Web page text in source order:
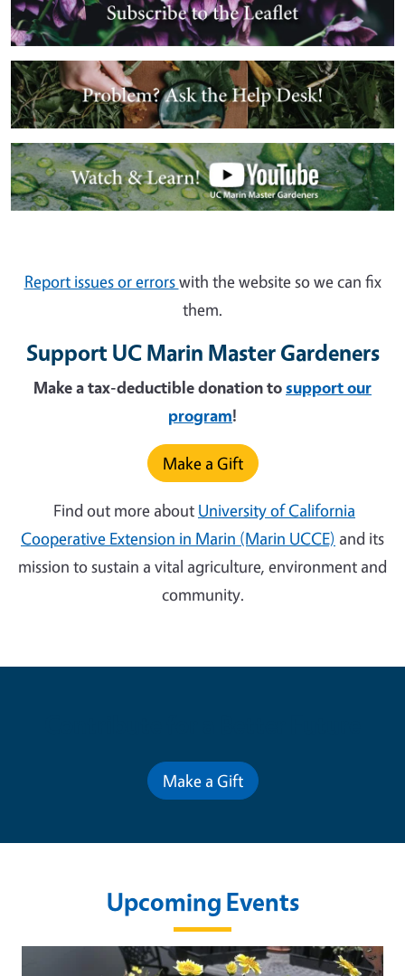
Image
Image
Report issues or errorswith the website so we can fix
them.
Support UC Marin Master Gardeners
Make a tax-deductible donation tosupport our
program!
Make a Gift
Find out more about University of California
Cooperative Extension in Marin (Marin UCCE) and its
mission to sustain a vital agriculture, environment and
community.
Make a Gift
Upcoming Events